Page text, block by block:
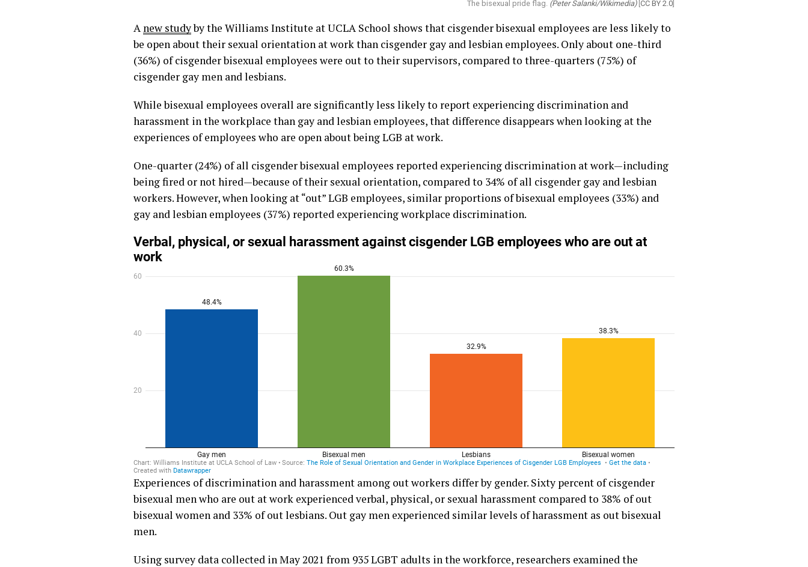
The bisexual pride flag. (Peter Salanki/Wikimedia)[ CC BY 2.0
A new studyby the Williams Institute at UCLA School shows that cisgender bisexual employees are less likely to
be open about their sexual orientation at work than cisgender gay and lesbian employees. Only about one-third
(36%) of cisgender bisexual employees were out to their supervisors, compared to three-quarters (75%) of
cisgender gay men and lesbians.
While bisexual employees overall are significantly less likely to report experiencing discrimination and
harassment in the workplace than gay and lesbian employees, that difference disappears when looking at the
experiences of employees who are open about being LGB at work.
One-quarter (24%) of all cisgender bisexual employees reported experiencing discrimination at work—including
being fired or not hired—because of their sexual orientation, compared to 34% of all cisgender gay and lesbian
workers. However, when looking at “out” LGB employees, similar proportions of bisexual employees (33%) and
gay and lesbian employees (37%) reported experiencing workplace discrimination.
Experiences of discrimination and harassment among out workers differ by gender. Sixty percent of cisgender
bisexual men who are out at work experienced verbal, physical, or sexual harassment compared to 38% of out
bisexual women and 33% of out lesbians. Out gay men experienced similar levels of harassment as out bisexual
men.
Using survey data collected in May 2021 from 935 LGBT adults in the workforce, researchers examined the